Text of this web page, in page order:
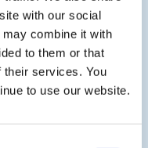
with our social
combine it with
to them or that
their services. You
to use our website.
to be
users
Persiste
nt